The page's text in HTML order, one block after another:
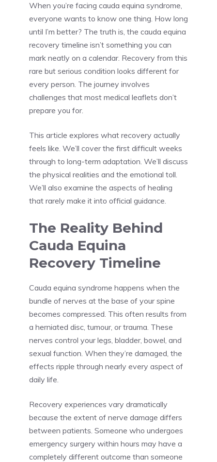
When you’re facing cauda equina syndrome,
everyone wants to know one thing. How long
until I’m better? The truth is, the cauda equina
recovery timeline isn’t something you can
mark neatly on a calendar. Recovery from this
rare but serious condition looks different for
every person. The journey involves
challenges that most medical leaflets don’t
prepare you for.
This article explores what recovery actually
feels like. We’ll cover the first difficult weeks
through to long-term adaptation. We’ll discuss
the physical realities and the emotional toll.
We’ll also examine the aspects of healing
that rarely make it into official guidance.
The Reality Behind
Cauda Equina
Recovery Timeline
Cauda equina syndrome happens when the
bundle of nerves at the base of your spine
becomes compressed. This often results from
a herniated disc, tumour, or trauma. These
nerves control your legs, bladder, bowel, and
sexual function. When they’re damaged, the
effects ripple through nearly every aspect of
daily life.
Recovery experiences vary dramatically
because the extent of nerve damage differs
between patients. Someone who undergoes
emergency surgery within hours may have a
completely different outcome than someone